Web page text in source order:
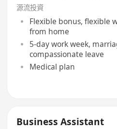
源流投資
Flexible bonus, flexible
from home
5-day work week,
compassionate leave
Medical plan
Business Assistant